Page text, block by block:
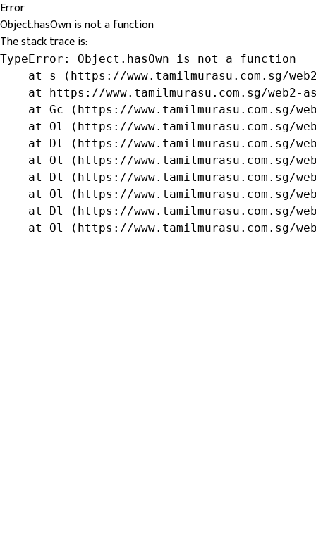
Error
Object.hasOwn is not a function
The stack trace is:
TypeError: Object.hasOwn is not a function
at s (https://www.tamilmurasu.com.sg/
at https://www.tamilmurasu.com.sg/web2-
at Gc (https://www.tamilmurasu.com.sg/
at Ol (https://www.tamilmurasu.com.sg/
at Dl (https://www.tamilmurasu.com.sg/
at Ol (https://www.tamilmurasu.com.sg/
at Dl (https://www.tamilmurasu.com.sg/
at Ol (https://www.tamilmurasu.com.sg/
at Dl (https://www.tamilmurasu.com.sg/
at Ol (https://www.tamilmurasu.com.sg/